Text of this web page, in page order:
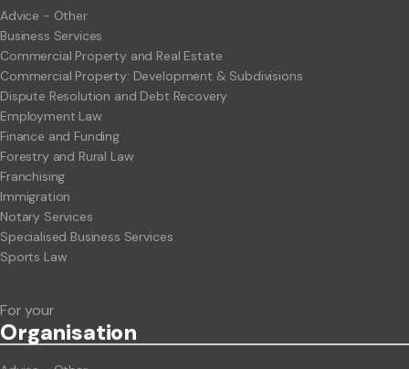
Advice - Other
Business Services
Commercial Property and Real Estate
Commercial Property: Development & Subdivisions
Dispute Resolution and Debt Recovery
Employment Law
Finance and Funding
Forestry and Rural Law
Franchising
Immigration
Notary Services
Specialised Business Services
Sports Law
For your
Organisation